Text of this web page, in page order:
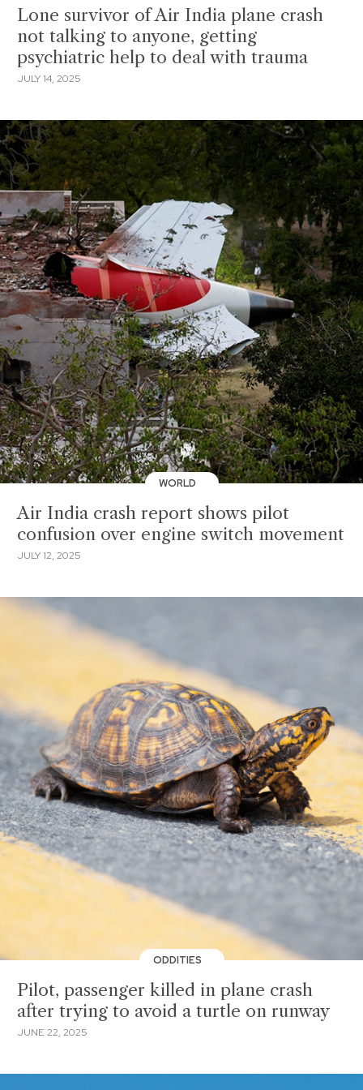
Lone survivor of Air India plane crash
not talking to anyone, getting
psychiatric help to deal with trauma
JULY 14, 2025
WORLD
Air India crash report shows pilot
confusion over engine switch movement
JULY 12, 2025
ODDITIES
Pilot, passenger killed in plane crash
after trying to avoid a turtle on runway
JUNE 22, 2025